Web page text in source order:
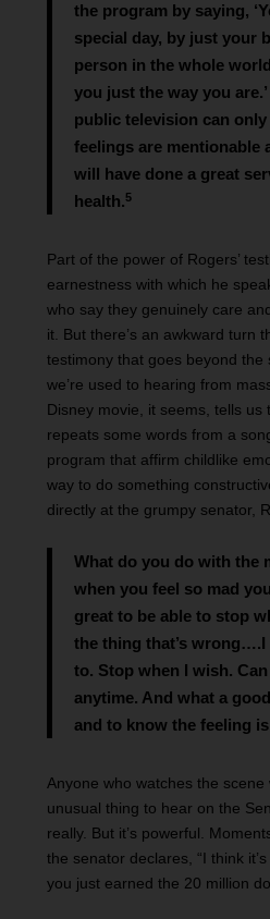
the program by saying,
special day, by just your
person in the whole
you just the way you
public television can
feelings are mentionable
will have done a great
health.5
Part of the power of Rogers’
earnestness with which he
who say they genuinely care
it. But there’s an awkward turn
testimony that goes beyond the
we’re used to hearing from
Disney movie, it seems, tells us
repeats some words from a
program that affirm childlike
way to do something
directly at the grumpy senator,
What do you do with the
when you feel so mad
great to be able to stop
the thing that’s
to. Stop when I wish.
anytime. And what a
and to know the feeling
Anyone who watches the
unusual thing to hear on the
really. But it’s powerful.
the senator declares, “I think
you just earned the 20 million